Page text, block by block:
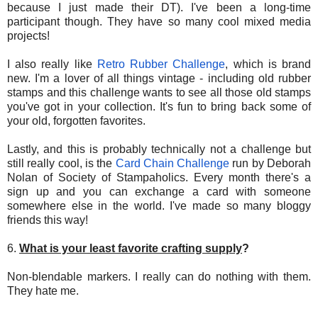
because I just made their DT). I've been a long-time
participant though. They have so many cool mixed media
projects!
I also really like Retro Rubber Challenge, which is brand
new. I'm a lover of all things vintage - including old rubber
stamps and this challenge wants to see all those old stamps
you've got in your collection. It's fun to bring back some of
your old, forgotten favorites.
Lastly, and this is probably technically not a challenge but
still really cool, is the Card Chain Challenge run by Deborah
Nolan of Society of Stampaholics. Every month there's a
sign up and you can exchange a card with someone
somewhere else in the world. I've made so many bloggy
friends this way!
6. What is your least favorite crafting supply?
Non-blendable markers. I really can do nothing with them.
They hate me.